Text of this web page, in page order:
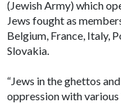
(Jewish Army) which
Jews fought as
Belgium, France, Italy,
Slovakia.
“Jews in the ghettos
oppression with